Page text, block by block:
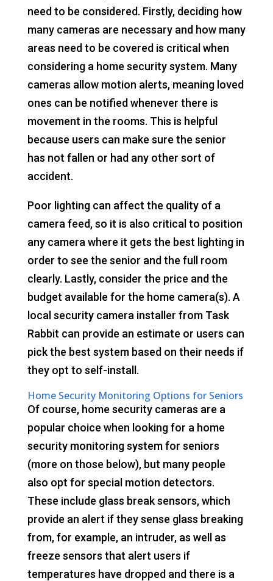
need to be considered. Firstly, deciding how
many cameras are necessary and how many
areas need to be covered is critical when
considering a home security system. Many
cameras allow motion alerts, meaning loved
ones can be notified whenever there is
movement in the rooms. This is helpful
because users can make sure the senior
has not fallen or had any other sort of
accident.
Poor lighting can affect the quality of a
camera feed, so it is also critical to position
any camera where it gets the best lighting in
order to see the senior and the full room
clearly. Lastly, consider the price and the
budget available for the home camera(s). A
local security camera installer from Task
Rabbit can provide an estimate or users can
pick the best system based on their needs if
they opt to self-install.
Home Security Monitoring Options for Seniors
Of course, home security cameras are a
popular choice when looking for a home
security monitoring system for seniors
(more on those below), but many people
also opt for special motion detectors.
These include glass break sensors, which
provide an alert if they sense glass breaking
from, for example, an intruder, as well as
freeze sensors that alert users if
temperatures have dropped and there is a